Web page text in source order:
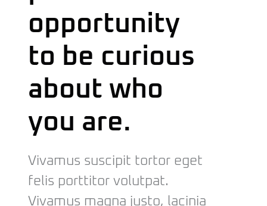
opportunity
to be curious
about who
you are.
Vivamus suscipit tortor eget
felis porttitor volutpat.
Vivamus magna justo, lacinia